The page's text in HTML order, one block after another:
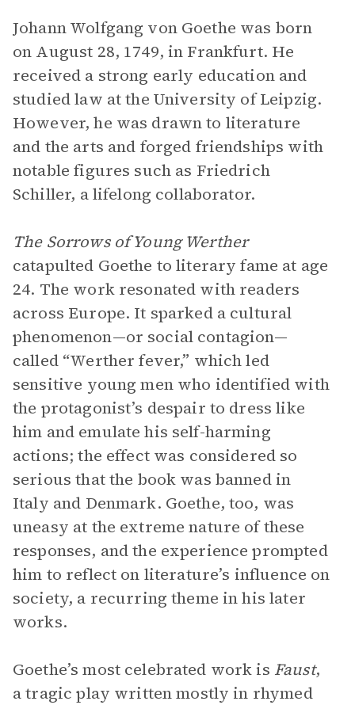
Johann Wolfgang von Goethe was born
on August 28, 1749, in Frankfurt. He
received a strong early education and
studied law at the University of Leipzig.
However, he was drawn to literature
and the arts and forged friendships with
notable figures such as Friedrich
Schiller, a lifelong collaborator.
The Sorrows of Young Werther
catapulted Goethe to literary fame at age
24. The work resonated with readers
across Europe. It sparked a cultural
phenomenon—or social contagion—
called “Werther fever,” which led
sensitive young men who identified with
the protagonist’s despair to dress like
him and emulate his self-harming
actions; the effect was considered so
serious that the book was banned in
Italy and Denmark. Goethe, too, was
uneasy at the extreme nature of these
responses, and the experience prompted
him to reflect on literature’s influence on
society, a recurring theme in his later
works.
Goethe’s most celebrated work is Faust,
a tragic play written mostly in rhymed